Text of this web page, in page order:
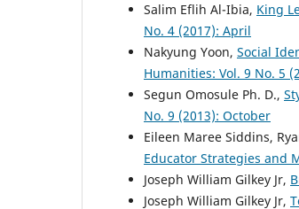
Salim Eflih Al-Ibia, King
No. 4 (2017): April
Nakyung Yoon, Social
Humanities: Vol. 9 No. 5
Segun Omosule Ph. D.,
No. 9 (2013): October
Eileen Maree Siddins,
Educator Strategies and
Joseph William Gilkey Jr,
Joseph William Gilkey Jr,